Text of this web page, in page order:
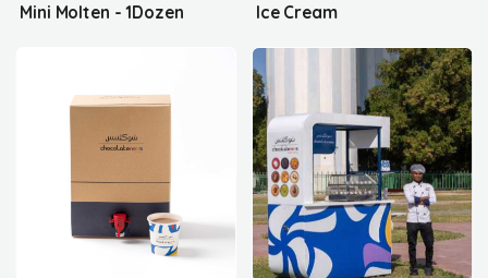
Mini Molten - 1Dozen Ice Cream